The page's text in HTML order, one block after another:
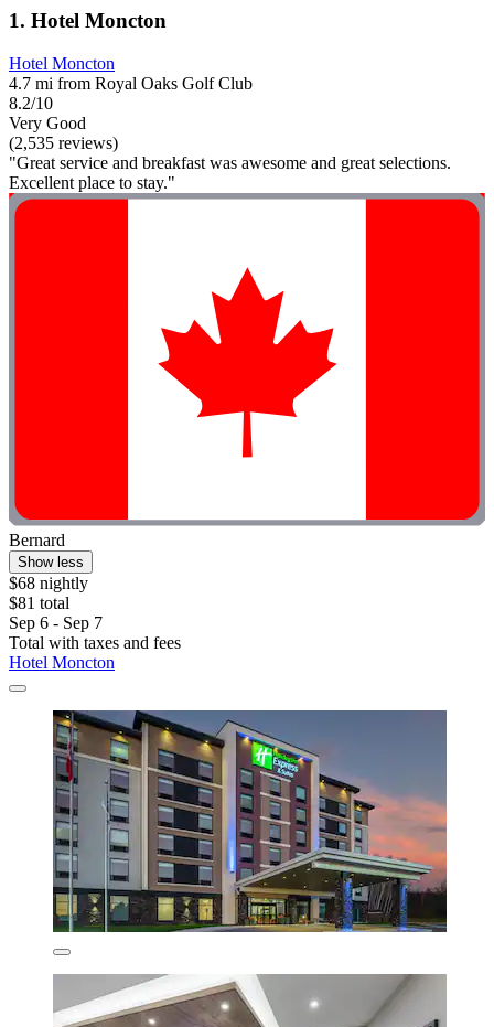
1. Hotel Moncton
Hotel Moncton
4.7 mi from Royal Oaks Golf Club
8.2/10
Very Good
(2,535 reviews)
"Great service and breakfast was awesome and great selections.
Excellent place to stay."
Bernard
Show less
$68 nightly
$81 total
Sep 6 - Sep 7
Total with taxes and fees
Hotel Moncton